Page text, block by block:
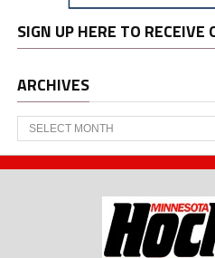
SIGN UP HERE TO RECEIVE
ARCHIVES
Archives